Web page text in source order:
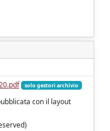
solo gestori archivio
con il layout